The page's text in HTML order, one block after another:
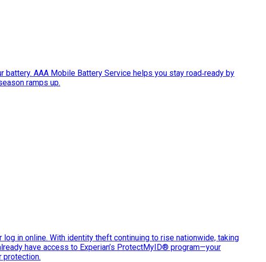
AAA Mobile Battery Service helps you stay road‑ready by
ramps up.
in online. With identity theft continuing to rise nationwide, taking
have access to Experian’s ProtectMyID® program—your
protection.